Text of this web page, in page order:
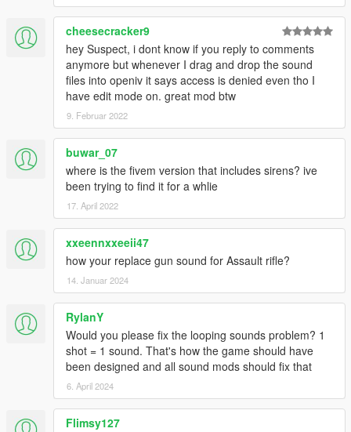
cheesecracker9
hey Suspect, i dont know if you reply to comments
anymore but whenever I drag and drop the sound
files into openiv it says access is denied even tho I
have edit mode on. great mod btw
9. Februar 2022
buwar_07
where is the fivem version that includes sirens? ive
been trying to find it for a whlie
17. April 2022
xxeennxxeeii47
how your replace gun sound for Assault rifle?
14. Januar 2024
RylanY
Would you please fix the looping sounds problem? 1
shot = 1 sound. That's how the game should have
been designed and all sound mods should fix that
6. April 2024
Flimsy127